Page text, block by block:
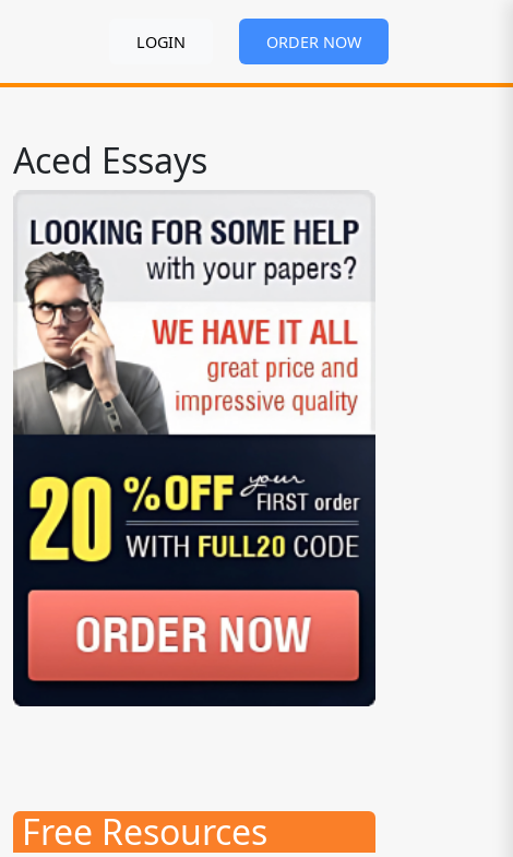
LOGIN ORDER NOW
Aced Essays
Free Resources